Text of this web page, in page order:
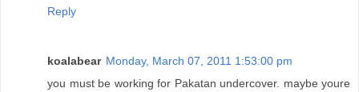
Reply
koalabear Monday, March 07, 2011 1:53:00 pm
you must be working for Pakatan undercover. maybe youre